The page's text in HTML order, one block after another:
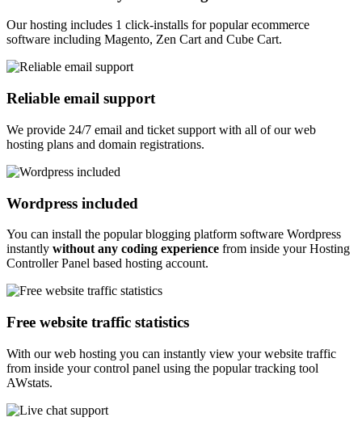
Our hosting includes 1 click-installs for popular ecommerce
software including Magento, Zen Cart and Cube Cart.
Reliable email support
We provide 24/7 email and ticket support with all of our web
hosting plans and domain registrations.
Wordpress included
You can install the popular blogging platform software Wordpress
instantly without any coding experience from inside your Hosting
Controller Panel based hosting account.
Free website traffic statistics
With our web hosting you can instantly view your website traffic
from inside your control panel using the popular tracking tool
AWstats.